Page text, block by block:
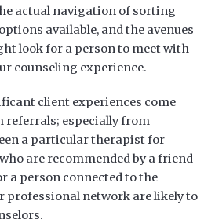
actual navigation of sorting
available, and the avenues
look for a person to meet with
counseling experience.
client experiences come
referrals; especially from
a particular therapist for
are recommended by a friend
a person connected to the
network are likely to